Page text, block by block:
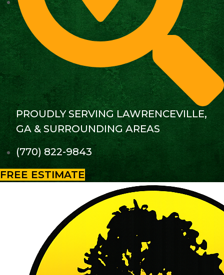
PROUDLY SERVING LAWRENCEVILLE,
GA & SURROUNDING AREAS
(770) 822-9843
FREE ESTIMATE